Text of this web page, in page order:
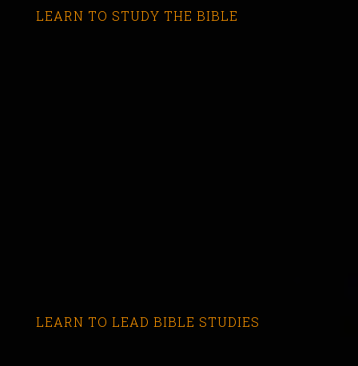
LEARN TO STUDY THE BIBLE
LEARN TO LEAD BIBLE STUDIES